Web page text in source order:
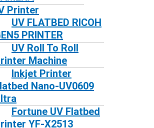
Printer
UV FLATBED RICOH
PRINTER
UV Roll To Roll
Machine
Inkjet Printer
Nano-UV0609
Fortune UV Flatbed
YF-X2513